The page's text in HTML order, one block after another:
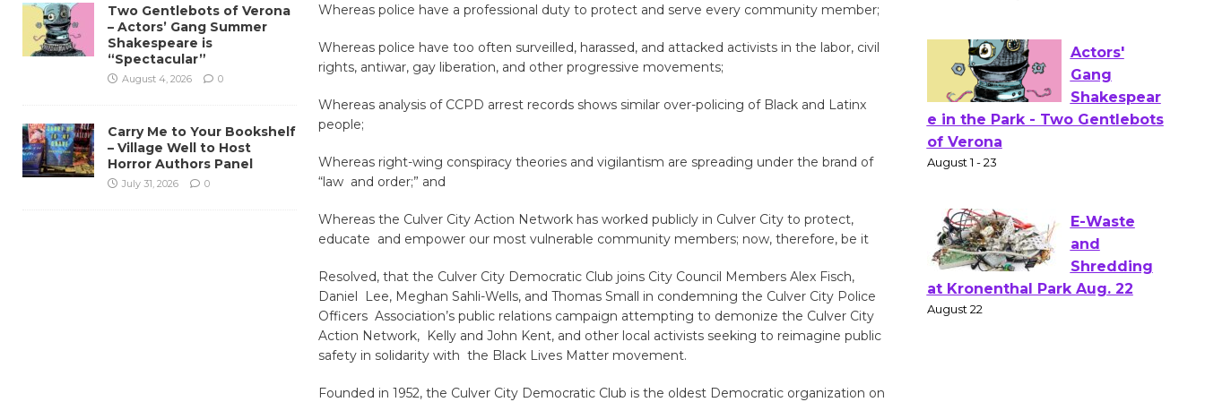
Whereas police have a professional duty to protect and serve every community member;
Whereas police have too often surveilled, harassed, and attacked activists in the labor, civil
rights, antiwar, gay liberation, and other progressive movements;
Whereas analysis of CCPD arrest records shows similar over-policing of Black and Latinx
people;
Whereas right-wing conspiracy theories and vigilantism are spreading under the brand of
“law and order;” and
Whereas the Culver City Action Network has worked publicly in Culver City to protect,
educate and empower our most vulnerable community members; now, therefore, be it
Resolved, that the Culver City Democratic Club joins City Council Members Alex Fisch,
Daniel Lee, Meghan Sahli-Wells, and Thomas Small in condemning the Culver City Police
Officers Association’s public relations campaign attempting to demonize the Culver City
Action Network, Kelly and John Kent, and other local activists seeking to reimagine public
safety in solidarity with the Black Lives Matter movement.
Founded in 1952, the Culver City Democratic Club is the oldest Democratic organization on
Two Gentlebots of Verona
– Actors’ Gang Summer
Shakespeare is
“Spectacular”
August 4, 2026 0
Carry Me to Your Bookshelf
– Village Well to Host
Horror Authors Panel
July 31, 2026 0
to Launch at Senior Center
First Session July 18
Actors'
of Verona
August 1 - 23
E-Waste